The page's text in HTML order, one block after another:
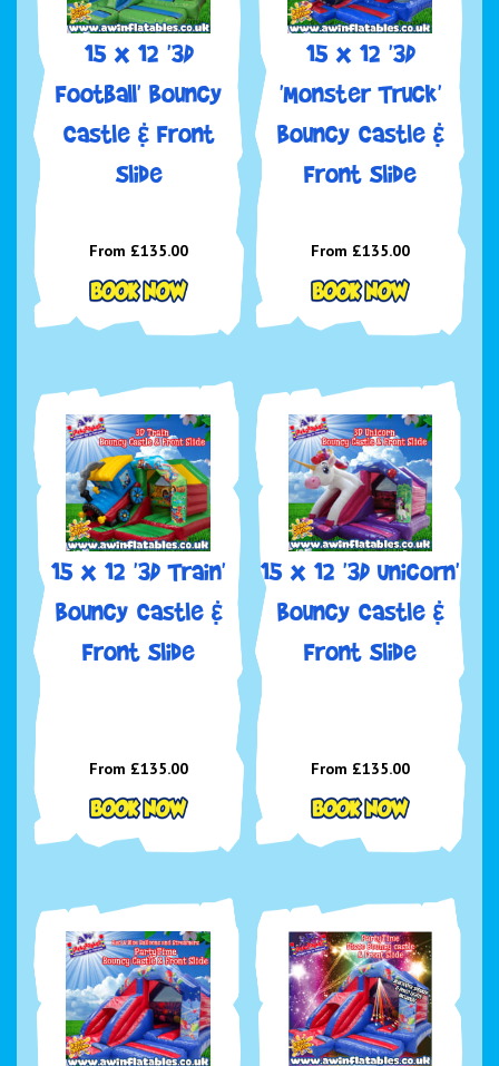
15 x 12 '3D
Football' Bouncy
Castle & Front
Slide
From £135.00
15 x 12 '3D
'Monster Truck'
Bouncy Castle &
Front Slide
From £135.00
15 x 12 '3D Train'
Bouncy Castle &
Front Slide
From £135.00
15 x 12 '3D Unicorn'
Bouncy Castle &
Front Slide
From £135.00